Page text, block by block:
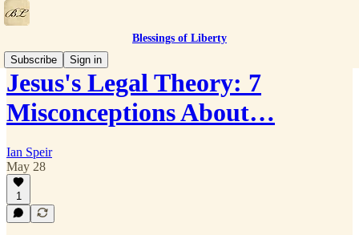
Blessings of Liberty
Subscribe
Sign in
Jesus's Legal Theory: 7
Misconceptions About…
Ian Speir
May 28
1